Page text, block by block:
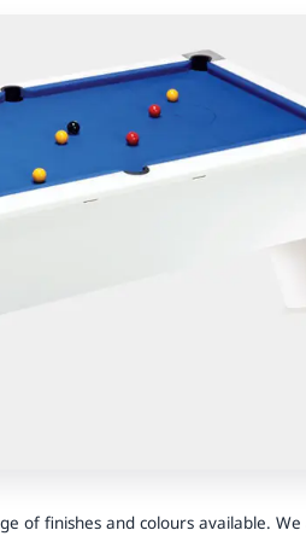
of finishes and colours available.